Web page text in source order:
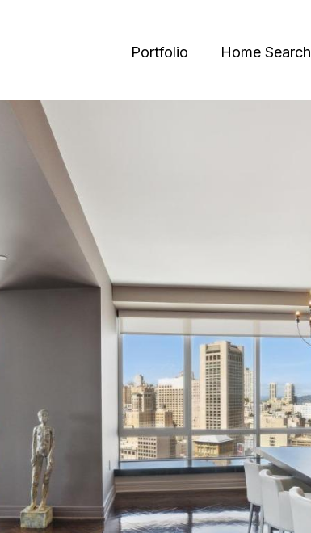
Portfolio Home Search